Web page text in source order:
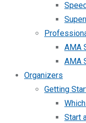
AMA
AMA
Organizers
Getting
Start